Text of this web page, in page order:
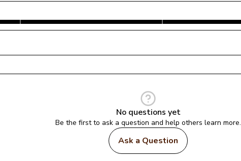
No questions yet
Be the first to ask a question and help others learn more.
Ask a Question